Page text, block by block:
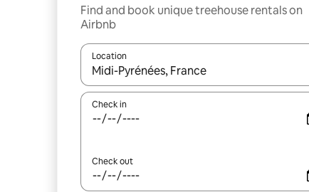
Find and book unique treehouse rentals on
Airbnb
Location
When results are available, navigate with the
Check in
Check out